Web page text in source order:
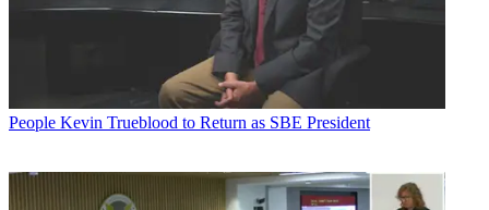
People Kevin Trueblood to Return as SBE President